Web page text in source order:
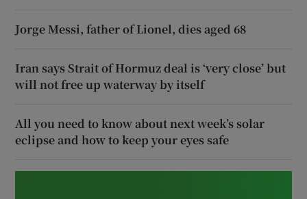
Jorge Messi, father of Lionel, dies aged 68
Iran says Strait of Hormuz deal is ‘very close’ but
will not free up waterway by itself
All you need to know about next week’s solar
eclipse and how to keep your eyes safe